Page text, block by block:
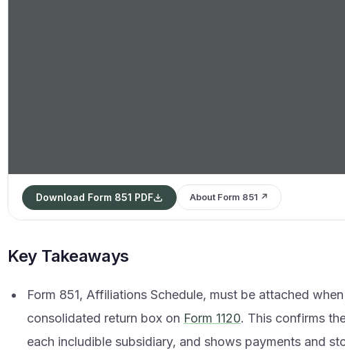
Download Form 851 PDF About Form 851 ↗
Key Takeaways
Form 851, Affiliations Schedule, must be attached
consolidated return box on Form 1120. This confirms
each includible subsidiary, and shows payments and